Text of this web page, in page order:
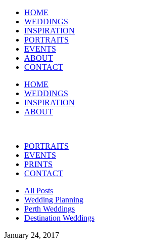
HOME
WEDDINGS
INSPIRATION
PORTRAITS
EVENTS
ABOUT
CONTACT
HOME
WEDDINGS
INSPIRATION
ABOUT
PORTRAITS
EVENTS
PRINTS
CONTACT
All Posts
Wedding Planning
Perth Weddings
Destination Weddings
January 24, 2017